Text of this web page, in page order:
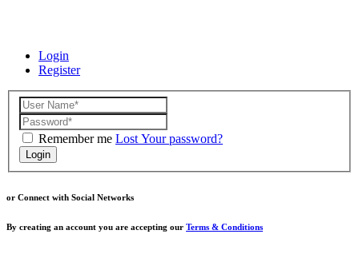
Login
Register
Remember me Lost Your password?
Login
or Connect with Social Networks
By creating an account you are accepting our Terms & Conditions